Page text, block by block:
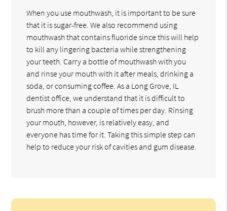
When you use mouthwash, it is important to be sure
that it is sugar-free. We also recommend using
mouthwash that contains fluoride since this will help
to kill any lingering bacteria while strengthening
your teeth. Carry a bottle of mouthwash with you
and rinse your mouth with it after meals, drinking a
soda, or consuming coffee. As a Long Grove, IL
dentist office, we understand that it is difficult to
brush more than a couple of times per day. Rinsing
your mouth, however, is relatively easy, and
everyone has time for it. Taking this simple step can
help to reduce your risk of cavities and gum disease.